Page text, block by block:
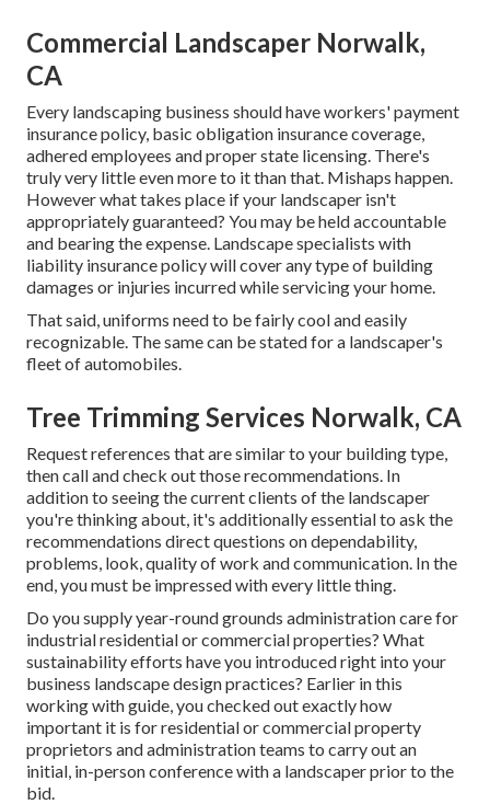
Commercial Landscaper Norwalk,
CA
Every landscaping business should have workers' payment
insurance policy, basic obligation insurance coverage,
adhered employees and proper state licensing. There's
truly very little even more to it than that. Mishaps happen.
However what takes place if your landscaper isn't
appropriately guaranteed? You may be held accountable
and bearing the expense. Landscape specialists with
liability insurance policy will cover any type of building
damages or injuries incurred while servicing your home.
That said, uniforms need to be fairly cool and easily
recognizable. The same can be stated for a landscaper's
fleet of automobiles.
Tree Trimming Services Norwalk, CA
Request references that are similar to your building type,
then call and check out those recommendations. In
addition to seeing the current clients of the landscaper
you're thinking about, it's additionally essential to ask the
recommendations direct questions on dependability,
problems, look, quality of work and communication. In the
end, you must be impressed with every little thing.
Do you supply year-round grounds administration care for
industrial residential or commercial properties? What
sustainability efforts have you introduced right into your
business landscape design practices? Earlier in this
working with guide, you checked out exactly how
important it is for residential or commercial property
proprietors and administration teams to carry out an
initial, in-person conference with a landscaper prior to the
bid.